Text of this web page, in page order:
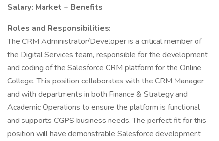
Salary: Market + Benefits
Roles and Responsibilities:
The CRM Administrator/Developer is a critical member of
the Digital Services team, responsible for the development
and coding of the Salesforce CRM platform for the Online
College. This position collaborates with the CRM Manager
and with departments in both Finance & Strategy and
Academic Operations to ensure the platform is functional
and supports CGPS business needs. The perfect fit for this
position will have demonstrable Salesforce development